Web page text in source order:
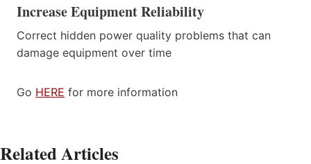
Increase Equipment Reliability
Correct hidden power quality problems that can
damage equipment over time
Go HERE for more information
Related Articles